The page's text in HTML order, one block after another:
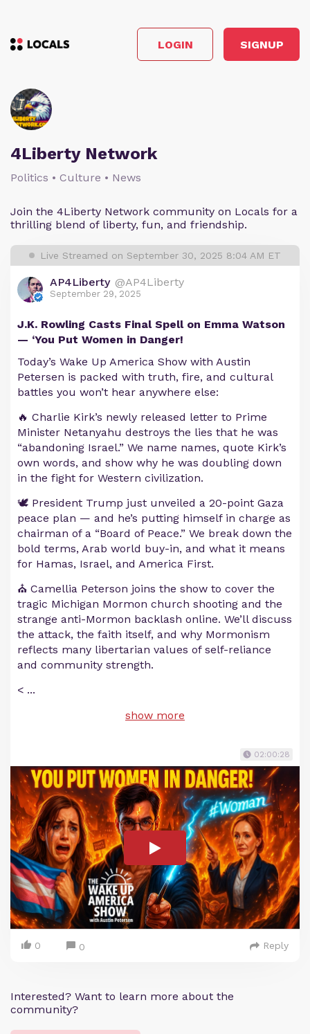
LOGIN SIGNUP
4Liberty Network
Politics • Culture • News
Join the 4Liberty Network community on Locals for a
thrilling blend of liberty, fun, and friendship.
Live Streamed on September 30, 2025 8:04 AM ET
AP4Liberty @AP4Liberty
September 29, 2025
J.K. Rowling Casts Final Spell on Emma Watson
— ‘You Put Women in Danger!
Today’s Wake Up America Show with Austin
Petersen is packed with truth, fire, and cultural
battles you won’t hear anywhere else:
🔥 Charlie Kirk’s newly released letter to Prime
Minister Netanyahu destroys the lies that he was
“abandoning Israel.” We name names, quote Kirk’s
own words, and show why he was doubling down
in the fight for Western civilization.
🕊️ President Trump just unveiled a 20-point Gaza
peace plan — and he’s putting himself in charge as
chairman of a “Board of Peace.” We break down the
bold terms, Arab world buy-in, and what it means
for Hamas, Israel, and America First.
⛪ Camellia Peterson joins the show to cover the
tragic Michigan Mormon church shooting and the
strange anti-Mormon backlash online. We’ll discuss
the attack, the faith itself, and why Mormonism
reflects many libertarian values of self-reliance
and community strength.
< ...
show more
02:00:28
0 0 Reply
Interested? Want to learn more about the
community?